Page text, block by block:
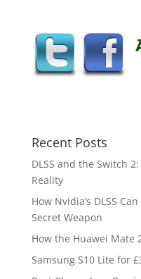
Recent Posts
DLSS and the Switch
Reality
How Nvidia’s DLSS
Secret Weapon
How the Huawei Mate
Samsung S10 Lite for